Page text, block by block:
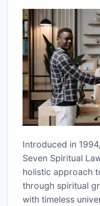
Introduced in
Seven Spiritual
holistic approach
through spiritual
with timeless